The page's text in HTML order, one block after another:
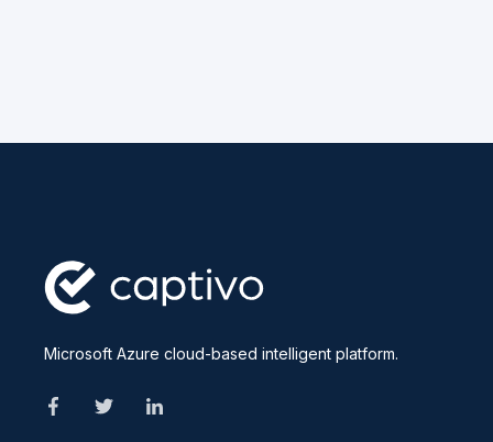
Microsoft Azure cloud-based intelligent platform.